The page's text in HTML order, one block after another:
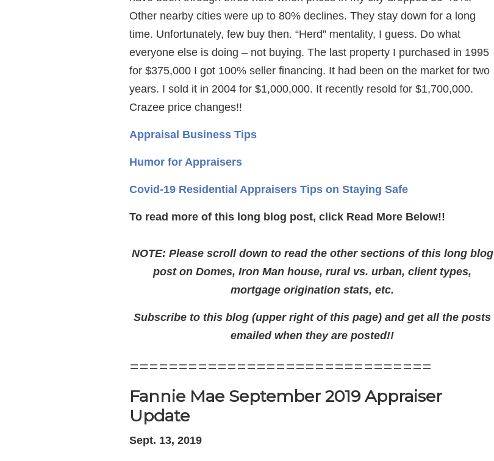
Other nearby cities were up to 80% declines. They stay down for a long
time. Unfortunately, few buy then. “Herd” mentality, I guess. Do what
everyone else is doing – not buying. The last property I purchased in 1995
for $375,000 I got 100% seller financing. It had been on the market for two
years. I sold it in 2004 for $1,000,000. It recently resold for $1,700,000.
Crazee price changes!!
Appraisal Business Tips
Humor for Appraisers
Covid-19 Residential Appraisers Tips on Staying Safe
To read more of this long blog post, click Read More Below!!
NOTE: Please scroll down to read the other sections of this long blog
post on Domes, Iron Man house, rural vs. urban, client types,
mortgage origination stats, etc.
Subscribe to this blog (upper right of this page) and get all the posts
emailed when they are posted!!
===============================
Fannie Mae September 2019 Appraiser
Update
Sept. 13, 2019